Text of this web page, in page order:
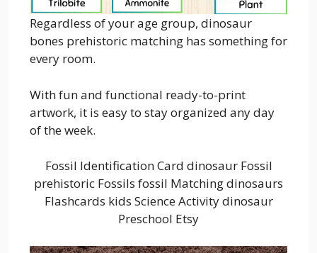
Regardless of your age group, dinosaur
bones prehistoric matching has something for
every room.
With fun and functional ready-to-print
artwork, it is easy to stay organized any day
of the week.
Fossil Identification Card dinosaur Fossil
prehistoric Fossils fossil Matching dinosaurs
Flashcards kids Science Activity dinosaur
Preschool Etsy